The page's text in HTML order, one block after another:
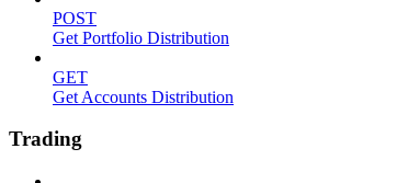
POST
Get Portfolio Distribution
GET
Get Accounts Distribution
Trading